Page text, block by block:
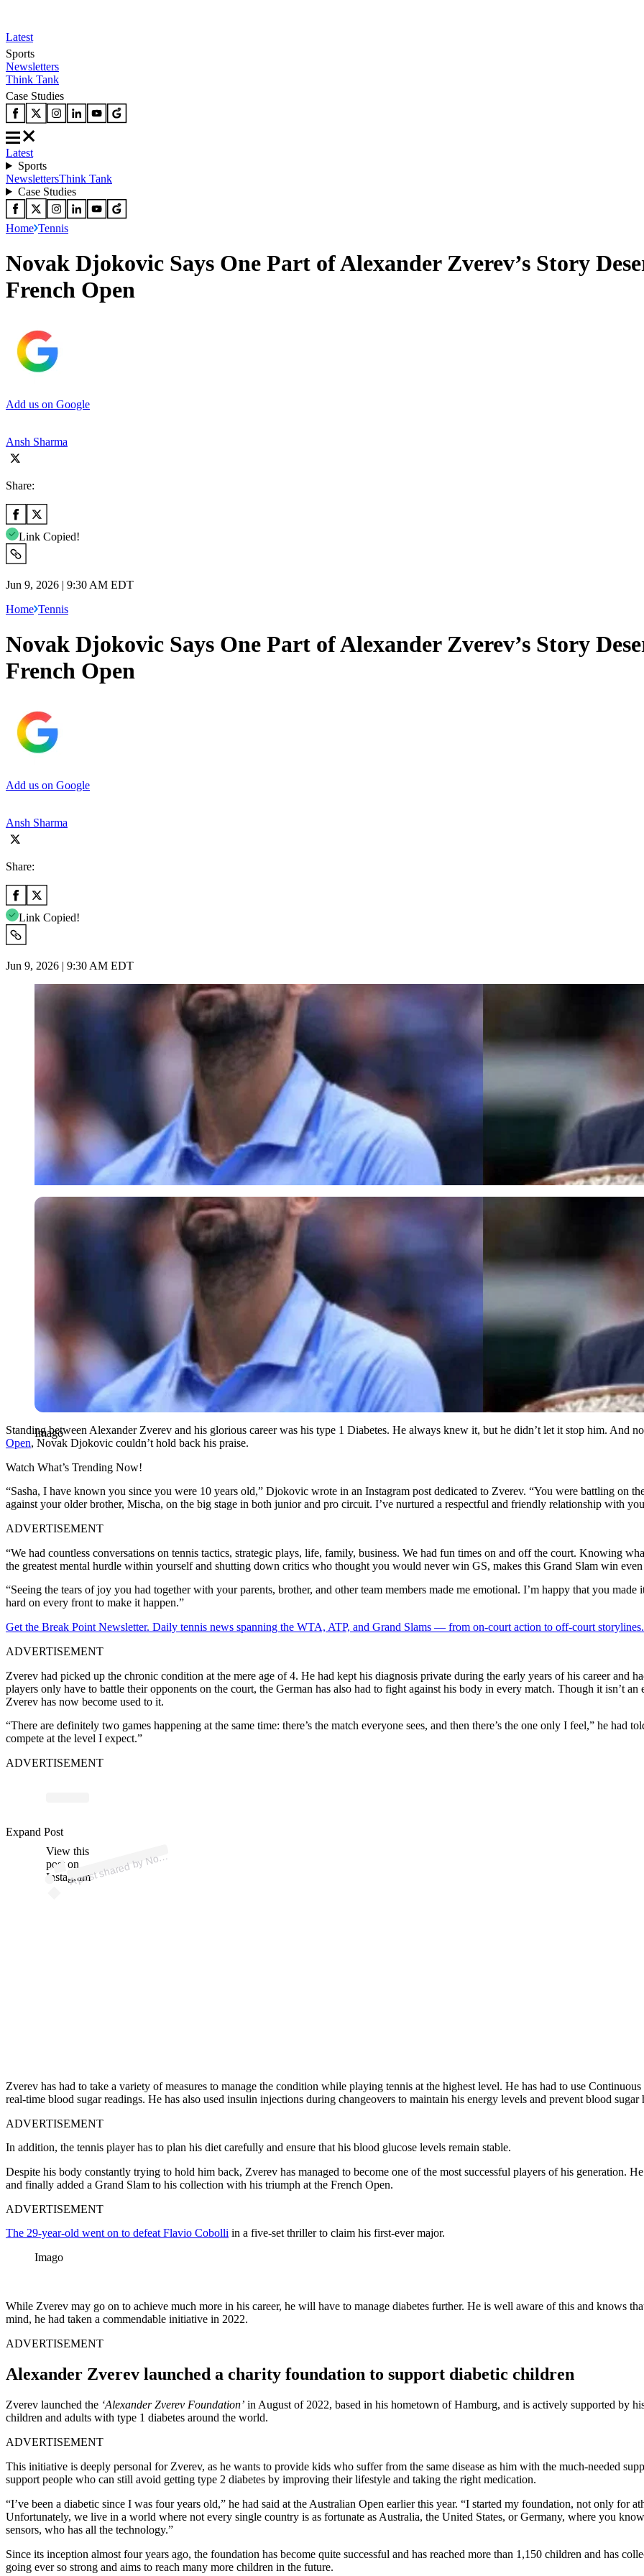
Latest
Sports
Newsletters
Think Tank
Case Studies
Latest
Sports
NewslettersThink Tank
Case Studies
Home Tennis
Novak Djokovic Says One Part of Alexander Zverev’s Story
French Open
Add us on Google
Ansh Sharma
Share:
Link Copied!
Jun 9, 2026 | 9:30 AM EDT
Home Tennis
Novak Djokovic Says One Part of Alexander Zverev’s Story
French Open
Add us on Google
Ansh Sharma
Share:
Link Copied!
Jun 9, 2026 | 9:30 AM EDT
Imago
Imago
Standing between Alexander Zverev and his glorious career was his type 1 Diabetes. He always knew it, but he didn’t let it stop him. And
Open, Novak Djokovic couldn’t hold back his praise.
Watch What’s Trending Now!
“Sasha, I have known you since you were 10 years old,” Djokovic wrote in an Instagram post dedicated to Zverev. “You were battling on
against your older brother, Mischa, on the big stage in both junior and pro circuit. I’ve nurtured a respectful and friendly relationship with
ADVERTISEMENT
“We had countless conversations on tennis tactics, strategic plays, life, family, business. We had fun times on and off the court. Knowing
the greatest mental hurdle within yourself and shutting down critics who thought you would never win GS, makes this Grand Slam win even
“Seeing the tears of joy you had together with your parents, brother, and other team members made me emotional. I’m happy that you
hard on every front to make it happen.”
Get the Break Point Newsletter. Daily tennis news spanning the WTA, ATP, and Grand Slams — from on-court action to off-court storylines.
ADVERTISEMENT
Zverev had picked up the chronic condition at the mere age of 4. He had kept his diagnosis private during the early years of his career and
players only have to battle their opponents on the court, the German has also had to fight against his body in every match. Though it isn’t an
Zverev has now become used to it.
“There are definitely two games happening at the ‌same time: there’s the match everyone sees, and ​then there’s the one only I feel,” he had
compete at the level I expect.”
ADVERTISEMENT
View this
post on
Instagram
A
p
ost s
h
ar
e
d
by
N
ov
ak
Dj
ok
ovic (
@
dj
ok
er
n
ol
e)
Expand Post
Zverev has had to take a variety of measures to manage the condition while playing tennis at the highest level. He has had to use
real-time blood sugar readings. He has also used insulin injections during changeovers to maintain his energy levels and prevent blood sugar
ADVERTISEMENT
In addition, the tennis player has to plan his diet carefully and ensure that his blood glucose levels remain stable.
Despite his body constantly trying to hold him back, Zverev has managed to become one of the most successful players of his generation.
and finally added a Grand Slam to his collection with his triumph at the French Open.
ADVERTISEMENT
The 29-year-old went on to defeat Flavio Cobolli in a five-set thriller to claim his first-ever major.
Imago
While Zverev may go on to achieve much more in his career, he will have to manage diabetes further. He is well aware of this and knows
mind, he had taken a commendable initiative in 2022.
ADVERTISEMENT
Alexander Zverev launched a charity foundation to support diabetic children
Zverev launched the ‘Alexander Zverev Foundation’ in August of 2022, based in his hometown of Hamburg, and is actively supported by
children and adults with type 1 diabetes around the world.
ADVERTISEMENT
This initiative is deeply personal for Zverev, as he wants to provide kids who suffer from the same disease as him with the much-needed
support people who can still avoid getting type 2 diabetes by improving their lifestyle and taking the right medication.
“I’ve been a diabetic since I was four years old,” he had said at the Australian Open earlier this year. “I started my foundation, not only for
Unfortunately, we live in a world where not every single country is as fortunate as Australia, the United States, or Germany, where you
sensors, who has all the technology.”
Since its inception almost four years ago, the foundation has become quite successful and has reached more than 1,150 children and has
going ever so strong and aims to reach many more children in the future.